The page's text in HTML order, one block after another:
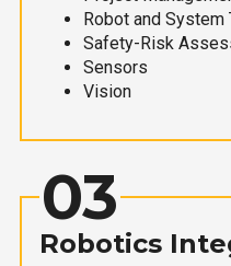
Robot and
Safety-Risk
Sensors
Vision
03
Robotics